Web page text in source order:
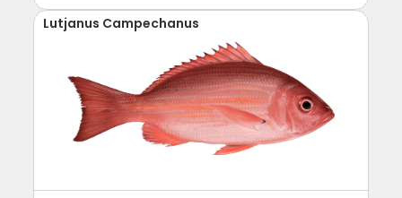
Lutjanus Campechanus